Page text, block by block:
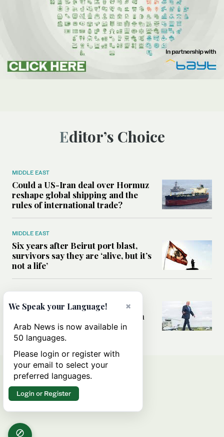
Editor’s Choice
MIDDLE EAST
Could a US-Iran deal over Hormuz
reshape global shipping and the
rules of international trade?
MIDDLE EAST
Six years after Beirut port blast,
survivors say they are ‘alive, but it’s
not a life’
Can Trump’s ‘art of the deal’
strategy reshape the conflict with
Iran?
×
We Speak your Language!
Arab News is now available in
50 languages.
Please login or register with
your email to select your
preferred languages.
Login or Register